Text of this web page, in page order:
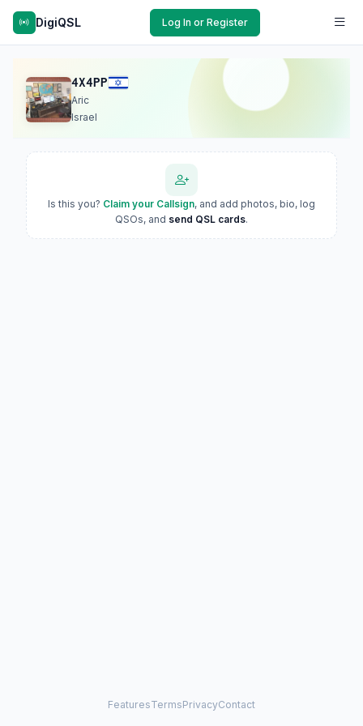
DigiQSL Log In or Register
4X4PP
Aric
Israel
Is this you? Claim your Callsign, and add photos, bio, log
QSOs, and send QSL cards.
FeaturesTermsPrivacyContact